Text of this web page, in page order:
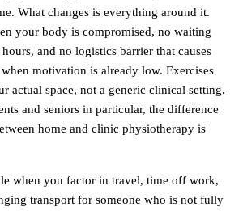
What changes is everything around it.
your body is compromised, no waiting
and no logistics barrier that causes
motivation is already low. Exercises
actual space, not a generic clinical setting.
and seniors in particular, the difference
home and clinic physiotherapy is
when you factor in travel, time off work,
transport for someone who is not fully